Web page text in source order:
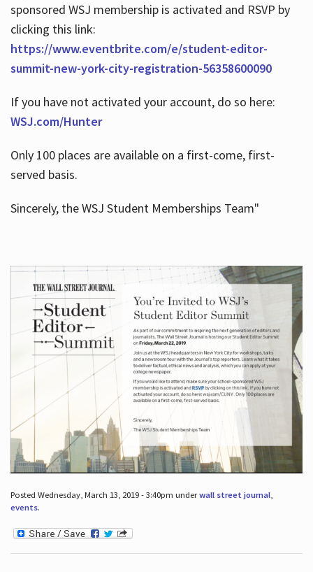
sponsored WSJ membership is activated and RSVP by
clicking this link:
https://www.eventbrite.com/e/student-editor-
summit-new-york-city-registration-56358600090
If you have not activated your account, do so here:
WSJ.com/Hunter
Only 100 places are available on a first-come, first-
served basis.
Sincerely, the WSJ Student Memberships Team"
Posted Wednesday, March 13, 2019 - 3:40pm underwall street journal,
events.